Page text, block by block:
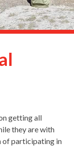
getting all
they are with
of participating in